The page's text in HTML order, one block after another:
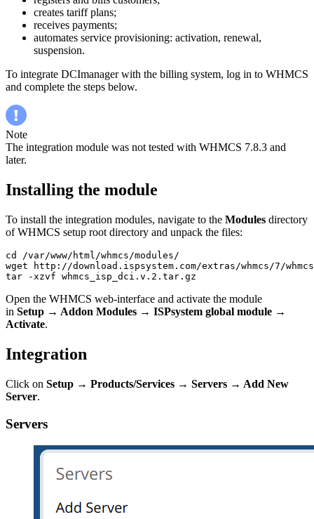
creates tariff plans;
receives payments;
automates service provisioning: activation, renewal,
suspension.
To integrate DCImanager with the billing system, log in to WHMCS
and complete the steps below.
Note
The integration module was not tested with WHMCS 7.8.3 and
later.
Installing the module
To install the integration modules, navigate to the Modules directory
of WHMCS setup root directory and unpack the files:
cd /var/www/html/whmcs/modules/
wget http://download.ispsystem.com/extras/whmcs/7/
tar -xzvf whmcs_isp_dci.v.2.tar.gz
Open the WHMCS web-interface and activate the module
in Setup → Addon Modules → ISPsystem global module →
Activate.
Integration
Click on Setup → Products/Services → Servers → Add New
Server.
Servers